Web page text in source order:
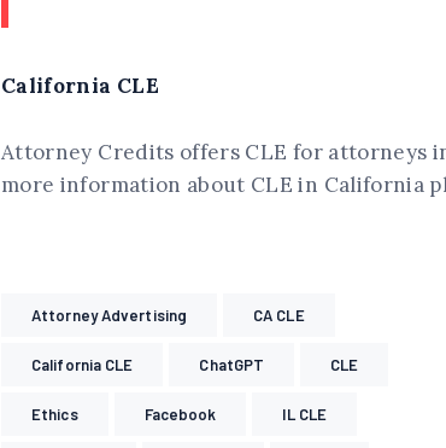
California CLE
Attorney Credits offers CLE for attorneys
more information about CLE in California
Attorney Advertising CA CLE
California CLE ChatGPT CLE
Ethics Facebook IL CLE